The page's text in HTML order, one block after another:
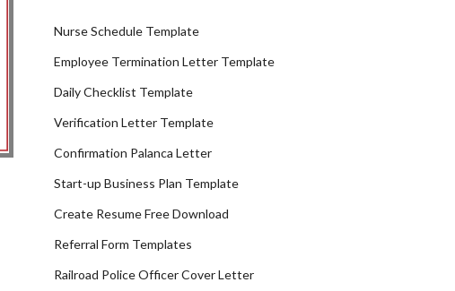
Nurse Schedule Template
Employee Termination Letter Template
Daily Checklist Template
Verification Letter Template
Confirmation Palanca Letter
Start-up Business Plan Template
Create Resume Free Download
Referral Form Templates
Railroad Police Officer Cover Letter